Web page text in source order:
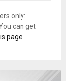
only:
can get
page